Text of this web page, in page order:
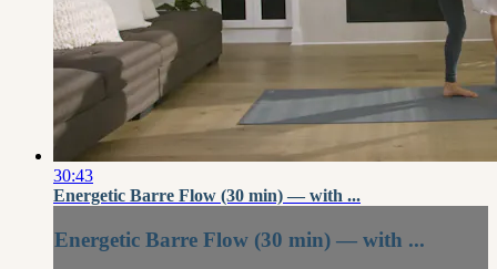
30:43
Energetic Barre Flow (30 min) — with ...
Energetic Barre Flow (30 min) — with ...